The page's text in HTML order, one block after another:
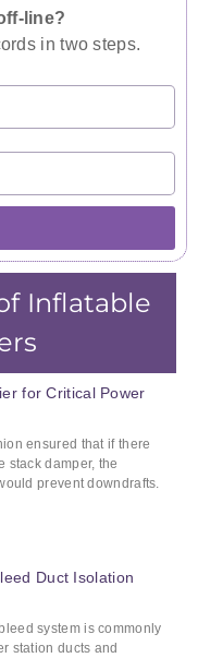
line?
in two steps.
Inflatable
for Critical Power
ensured that if there
stack damper, the
prevent downdrafts.
Duct Isolation
system is commonly
station ducts and